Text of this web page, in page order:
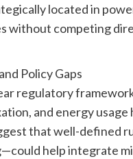
located in
without competing
Policy Gaps
regulatory
and energy
that well-defined
help integrate